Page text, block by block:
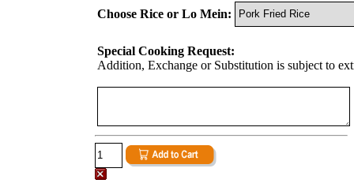
Choose Rice or Lo Mein:
Special Cooking Request:
Addition, Exchange or Substitution is subject to